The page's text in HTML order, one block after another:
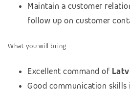
Maintain a customer
follow up on customer
What you will bring
Excellent command of
Good communication skills